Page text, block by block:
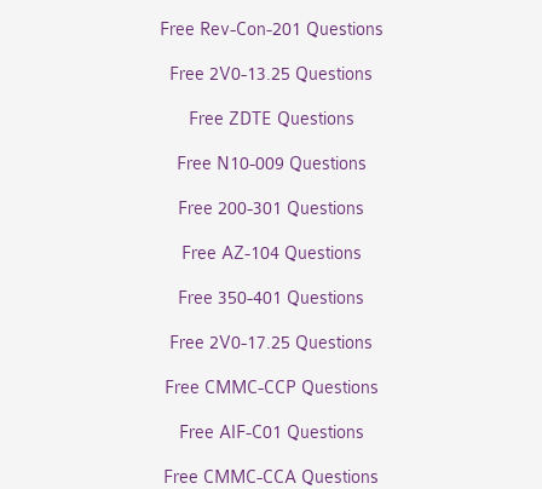
Free Rev-Con-201 Questions
Free 2V0-13.25 Questions
Free ZDTE Questions
Free N10-009 Questions
Free 200-301 Questions
Free AZ-104 Questions
Free 350-401 Questions
Free 2V0-17.25 Questions
Free CMMC-CCP Questions
Free AIF-C01 Questions
Free CMMC-CCA Questions